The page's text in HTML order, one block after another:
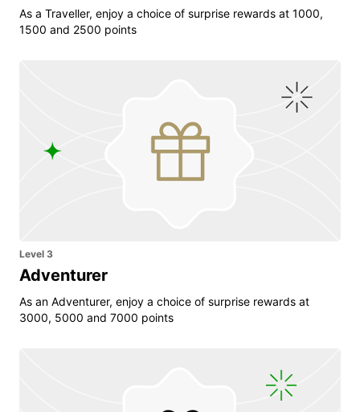
As a Traveller, enjoy a choice of surprise rewards at 1000,
1500 and 2500 points
Level 3
Adventurer
As an Adventurer, enjoy a choice of surprise rewards at
3000, 5000 and 7000 points